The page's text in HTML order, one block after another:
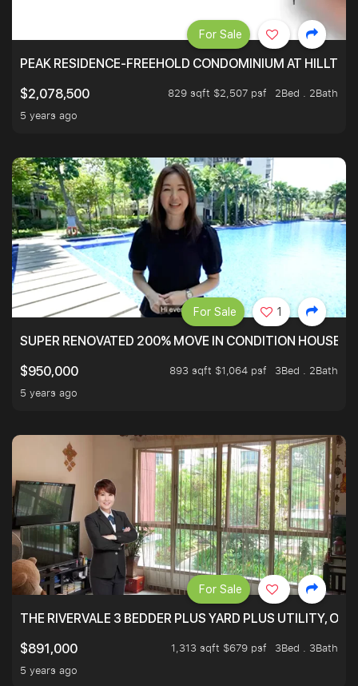
PEAK RESIDENCE-FREEHOLD CONDOMINIUM AT
$2,078,500
829 sqft $2,507 psf
2Bed . 2Bath
5 years ago
For Sale
SUPER RENOVATED 200% MOVE IN CONDITION HOUSE
$950,000
893 sqft $1,064 psf
3Bed . 2Bath
5 years ago
For Sale 1
THE RIVERVALE 3 BEDDER PLUS YARD PLUS UTILITY,
$891,000
1,313 sqft $679 psf
3Bed . 3Bath
5 years ago
For Sale